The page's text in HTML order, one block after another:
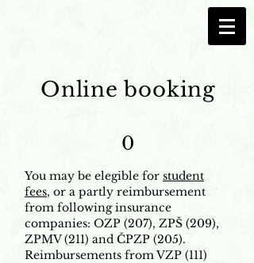
Online booking
0
You may be elegible for student
fees, or a partly reimbursement
from following insurance
companies: OZP (207), ZPŠ (209),
ZPMV (211) and ČPZP (205).
Reimbursements from VZP (111)